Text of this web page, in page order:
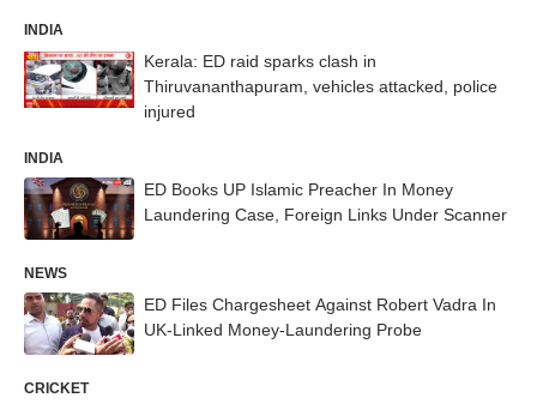
INDIA
Kerala: ED raid sparks clash in
Thiruvananthapuram, vehicles attacked, police
injured
INDIA
ED Books UP Islamic Preacher In Money
Laundering Case, Foreign Links Under Scanner
NEWS
ED Files Chargesheet Against Robert Vadra In
UK-Linked Money-Laundering Probe
CRICKET